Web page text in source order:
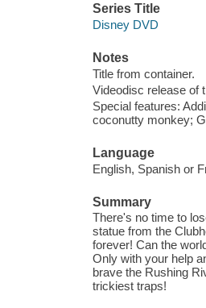
Series Title
Disney DVD
Notes
Title from container.
Videodisc release of
Special features:
coconutty monkey;
Language
English, Spanish or
Summary
There's no time to
statue from the
forever! Can the
Only with your help
brave the Rushing
trickiest traps!